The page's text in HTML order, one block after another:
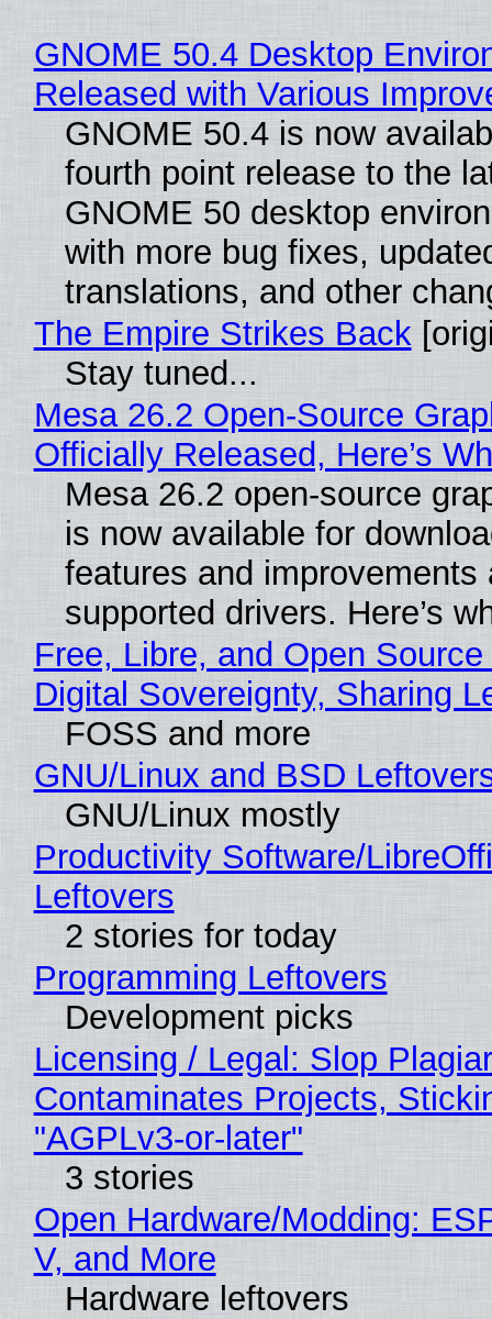
GNOME 50.4 Desktop
Released with Various
GNOME 50.4 is now
fourth point release to the
GNOME 50 desktop
with more bug fixes,
translations, and other
The Empire Strikes Back
Stay tuned...
Mesa 26.2 Open-Source
Officially Released, Here’s
Mesa 26.2 open-source
is now available for
features and improvements
supported drivers. Here’s
Free, Libre, and Open
Digital Sovereignty, Sharing
FOSS and more
GNU/Linux and BSD
GNU/Linux mostly
Productivity Software/
Leftovers
2 stories for today
Programming Leftovers
Development picks
Licensing / Legal: Slop
Contaminates Projects,
"AGPLv3-or-later"
3 stories
Open Hardware/Modding:
V, and More
Hardware leftovers